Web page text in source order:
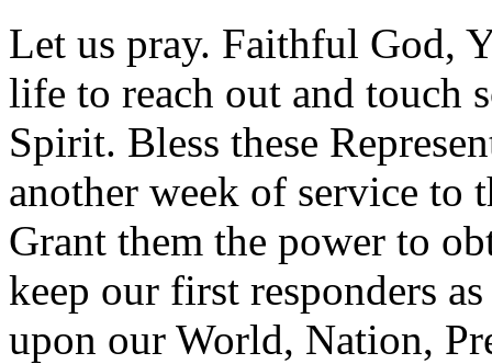
Let us pray. Faithful God,
life to reach out and touch
Spirit. Bless these
another week of service to
Grant them the power to
keep our first responders
upon our World, Nation,